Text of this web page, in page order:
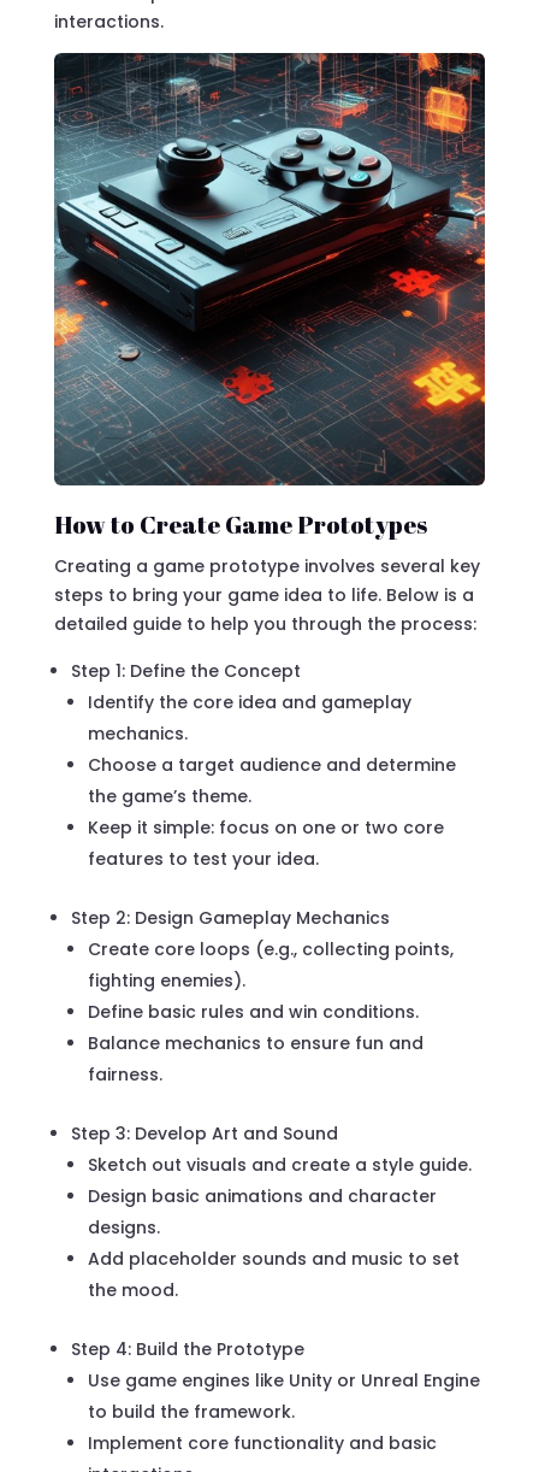
interactions.
How to Create Game Prototypes
Creating a game prototype involves several key
steps to bring your game idea to life. Below is a
detailed guide to help you through the process:
Step 1: Define the Concept
Identify the core idea and gameplay
mechanics.
Choose a target audience and determine
the game’s theme.
Keep it simple: focus on one or two core
features to test your idea.
Step 2: Design Gameplay Mechanics
Create core loops (e.g., collecting points,
fighting enemies).
Define basic rules and win conditions.
Balance mechanics to ensure fun and
fairness.
Step 3: Develop Art and Sound
Sketch out visuals and create a style guide.
Design basic animations and character
designs.
Add placeholder sounds and music to set
the mood.
Step 4: Build the Prototype
Use game engines like Unity or Unreal Engine
to build the framework.
Implement core functionality and basic